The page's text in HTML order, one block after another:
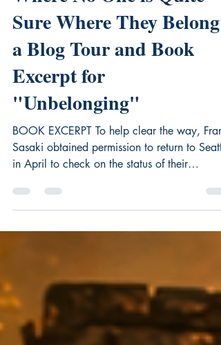
Where No One is Quite
Sure Where They Belong -
a Blog Tour and Book
Excerpt for
"Unbelonging"
BOOK EXCERPT To help clear the way,
Sasaki obtained permission to return to
Yesler. He was relieved to learn about a drop-
sentiment was ever present. At the invitation
his pastor at the Japanese Congregational
Church, he’d attended a public hearing at
Seattle City Hall on resettlem